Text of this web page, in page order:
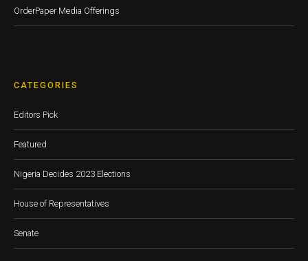
OrderPaper Media Offerings
CATEGORIES
Editors Pick
Featured
Nigeria Decides 2023 Elections
House of Representatives
Senate